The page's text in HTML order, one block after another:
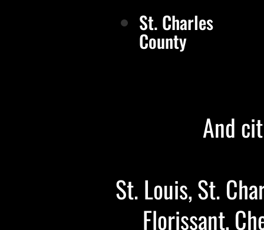
St. Charles
County
And
St. Louis, St.
Florissant,